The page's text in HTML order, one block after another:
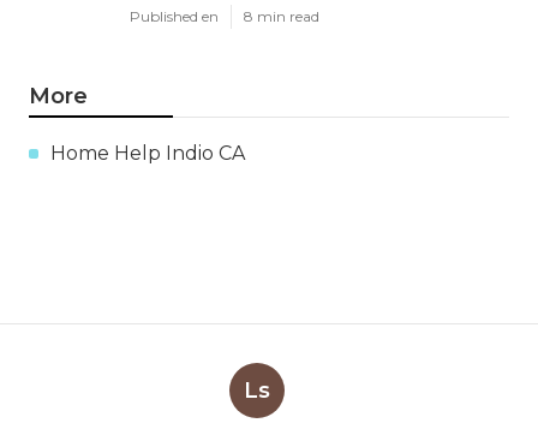
Published en 8 min read
More
Home Help Indio CA
Ls